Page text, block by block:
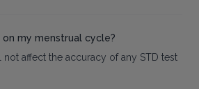
my menstrual cycle?
not affect the accuracy of any STD test